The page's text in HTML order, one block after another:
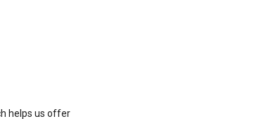
helps us offer